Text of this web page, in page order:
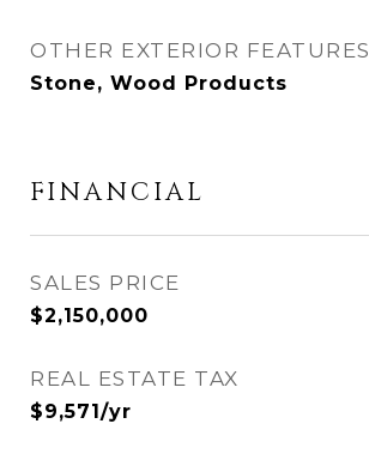
OTHER EXTERIOR FEATURES
Stone, Wood Products
FINANCIAL
SALES PRICE
$2,150,000
REAL ESTATE TAX
$9,571/yr